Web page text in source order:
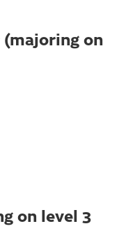
on
on level 3